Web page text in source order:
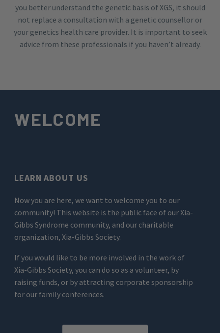
you better understand the genetic basis of XGS, it should
not replace a consultation with a genetic counsellor or
your genetics health care provider. It is important to seek
advice from these professionals if you haven’t already.
WELCOME
LEARN ABOUT US
Now you are here, we want to welcome you to our
community! This website is the public face of our Xia-
Gibbs Syndrome community, and our charitable
organization, Xia-Gibbs Society.
If you would like to be more involved in the work of
Xia-Gibbs Society, you can do so as a volunteer, by
raising funds, or by attracting corporate sponsorship
for our family conferences.